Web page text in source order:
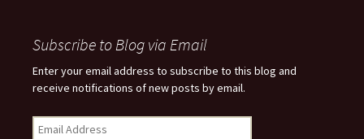
Subscribe to Blog via Email
Enter your email address to subscribe to this blog and
receive notifications of new posts by email.